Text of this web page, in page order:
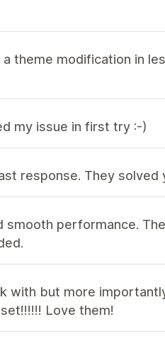
theme modification in
my issue in first try :-)
response. They solved
smooth performance.
with but more
Love them!